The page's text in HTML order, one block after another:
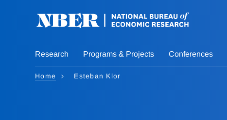
Research Programs & Projects Conferences
Home Esteban Klor